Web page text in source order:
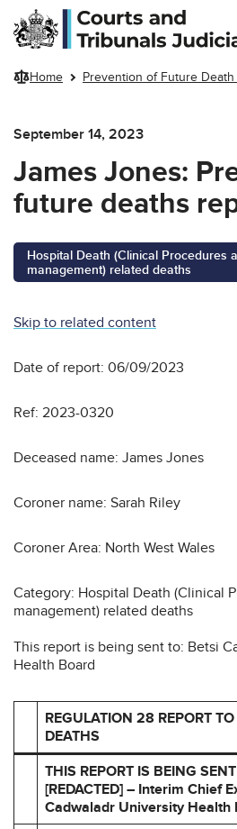
Skip to main content
Home Prevention of Future
September 14, 2023
James Jones:
future deaths
Hospital Death (Clinical Procedures
management) related deaths
Skip to related content
Date of report: 06/09/2023
Ref: 2023-0320
Deceased name: James Jones
Coroner name: Sarah Riley
Coroner Area: North West Wales
Category: Hospital Death (Clinical
management) related deaths
This report is being sent to: Betsi
Health Board
REGULATION 28 REPORT
DEATHS
THIS REPORT IS BEING
[REDACTED] – Interim Chief
Cadwaladr University Health